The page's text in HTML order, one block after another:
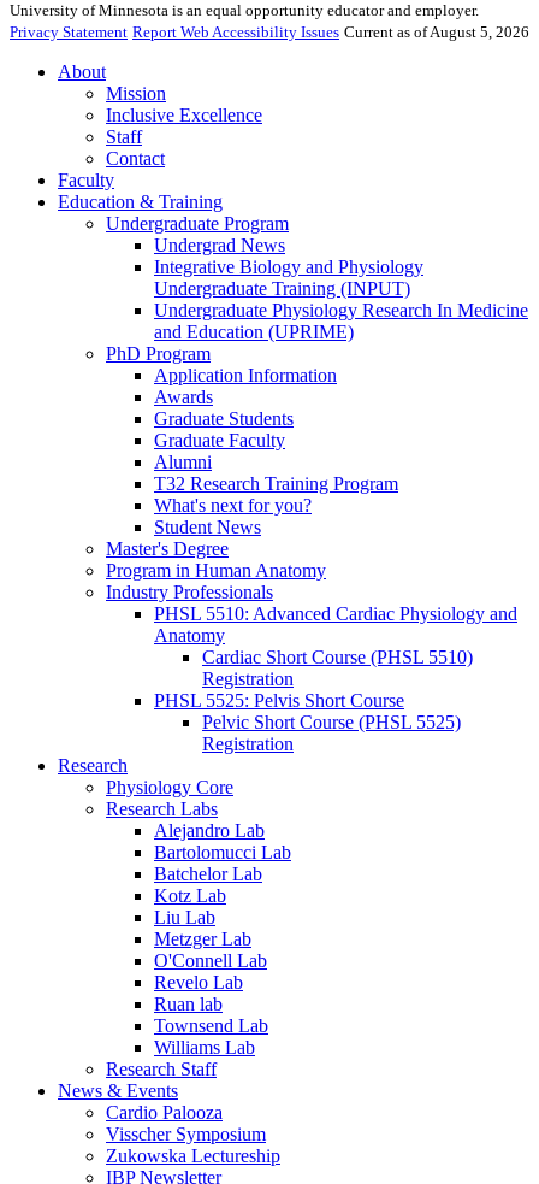
University of Minnesota is an equal opportunity educator and employer.
Privacy Statement Report Web Accessibility Issues Current as of August 5, 2026
About
Mission
Inclusive Excellence
Staff
Contact
Faculty
Education & Training
Undergraduate Program
Undergrad News
Integrative Biology and Physiology
Undergraduate Training (INPUT)
Undergraduate Physiology Research In Medicine
and Education (UPRIME)
PhD Program
Application Information
Awards
Graduate Students
Graduate Faculty
Alumni
T32 Research Training Program
What's next for you?
Student News
Master's Degree
Program in Human Anatomy
Industry Professionals
PHSL 5510: Advanced Cardiac Physiology and
Anatomy
Cardiac Short Course (PHSL 5510)
Registration
PHSL 5525: Pelvis Short Course
Pelvic Short Course (PHSL 5525)
Registration
Research
Physiology Core
Research Labs
Alejandro Lab
Bartolomucci Lab
Batchelor Lab
Kotz Lab
Liu Lab
Metzger Lab
O'Connell Lab
Revelo Lab
Ruan lab
Townsend Lab
Williams Lab
Research Staff
News & Events
Cardio Palooza
Visscher Symposium
Zukowska Lectureship
IBP Newsletter